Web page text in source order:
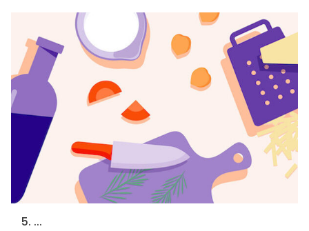
5. ...